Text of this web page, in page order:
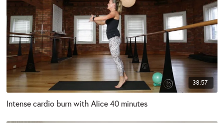
38:57
Intense cardio burn with Alice 40 minutes